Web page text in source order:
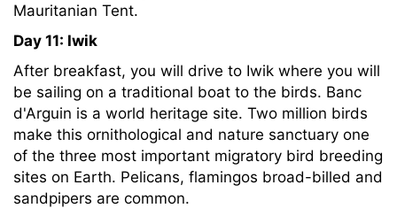
Mauritanian Tent.
Day 11: Iwik
After breakfast, you will drive to Iwik where you will
be sailing on a traditional boat to the birds. Banc
d'Arguin is a world heritage site. Two million birds
make this ornithological and nature sanctuary one
of the three most important migratory bird breeding
sites on Earth. Pelicans, flamingos broad-billed and
sandpipers are common.